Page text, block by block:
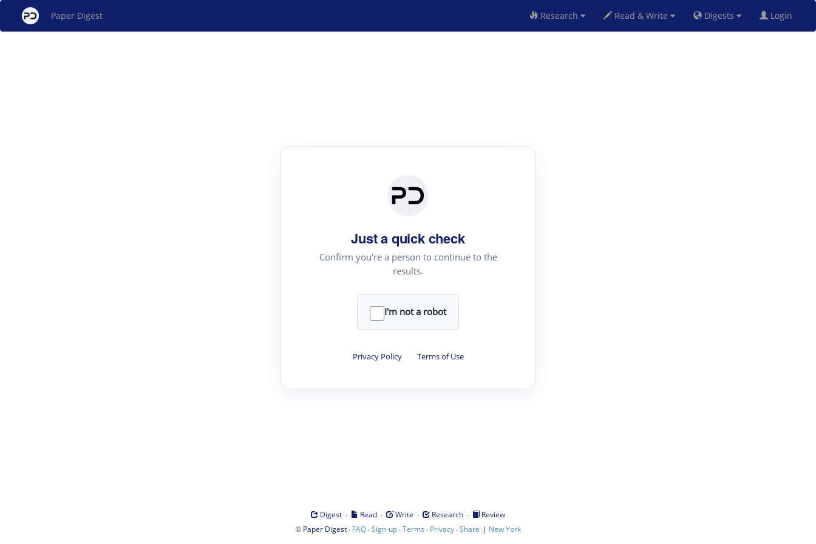
Paper Digest Research Read & Write Digests Login
Just a quick check
Confirm you're a person to continue to the
results.
I'm not a robot
Privacy Policy · Terms of Use
Digest · Read · Write · Research ·
Review
© Paper Digest· FAQ·Sign-up·Terms · Privacy·Share | New York